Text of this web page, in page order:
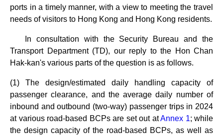
ports in a timely manner, with a view to meeting the travel
needs of visitors to Hong Kong and Hong Kong residents.
In consultation with the Security Bureau and the
Transport Department (TD), our reply to the Hon Chan
Hak-kan's various parts of the question is as follows.
(1) The design/estimated daily handling capacity of
passenger clearance, and the average daily number of
inbound and outbound (two-way) passenger trips in 2024
at various road-based BCPs are set out atAnnex 1; while
the design capacity of the road-based BCPs, as well as